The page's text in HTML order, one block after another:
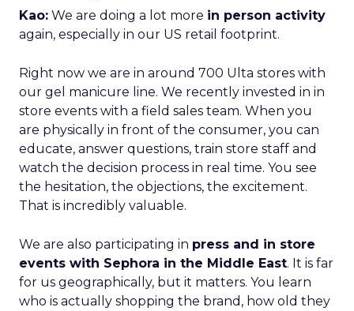
Kao: We are doing a lot more in person activity
again, especially in our US retail footprint.
Right now we are in around 700 Ulta stores with
our gel manicure line. We recently invested in in
store events with a field sales team. When you
are physically in front of the consumer, you can
educate, answer questions, train store staff and
watch the decision process in real time. You see
the hesitation, the objections, the excitement.
That is incredibly valuable.
We are also participating in press and in store
events with Sephora in the Middle East. It is far
for us geographically, but it matters. You learn
who is actually shopping the brand, how old they